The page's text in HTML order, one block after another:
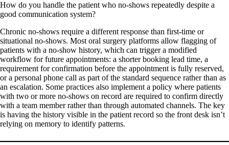
How do you handle the patient who no-shows repeatedly despite a
good communication system?
Chronic no-shows require a different response than first-time or
situational no-shows. Most oral surgery platforms allow flagging of
patients with a no-show history, which can trigger a modified
workflow for future appointments: a shorter booking lead time, a
requirement for confirmation before the appointment is fully reserved,
or a personal phone call as part of the standard sequence rather than as
an escalation. Some practices also implement a policy where patients
with two or more no-shows on record are required to confirm directly
with a team member rather than through automated channels. The key
is having the history visible in the patient record so the front desk isn’t
relying on memory to identify patterns.